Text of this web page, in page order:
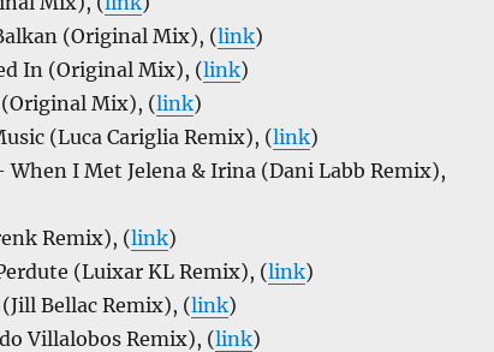
(Original Mix), (link)
In (Original Mix), (link)
Mix), (link)
(Luca Cariglia Remix), (link)
I Met Jelena & Irina (Dani Labb Remix),
Remix), (link)
(Luixar KL Remix), (link)
Bellac Remix), (link)
Villalobos Remix), (link)